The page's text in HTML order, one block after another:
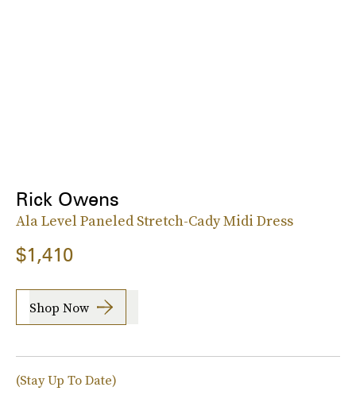
Rick Owens
Ala Level Paneled Stretch-Cady Midi Dress
$1,410
Shop Now
(Stay Up To Date)